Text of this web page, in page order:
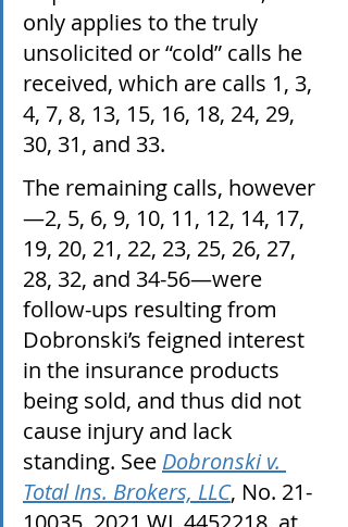
only applies to the truly
unsolicited or “cold” calls he
received, which are calls 1, 3,
4, 7, 8, 13, 15, 16, 18, 24, 29,
30, 31, and 33.
The remaining calls, however
—2, 5, 6, 9, 10, 11, 12, 14, 17,
19, 20, 21, 22, 23, 25, 26, 27,
28, 32, and 34-56—were
follow-ups resulting from
Dobronski’s feigned interest
in the insurance products
being sold, and thus did not
cause injury and lack
standing. See Dobronski v.
Total Ins. Brokers, LLC, No. 21-